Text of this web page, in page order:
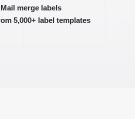
Mail merge labels
5,000+ label templates